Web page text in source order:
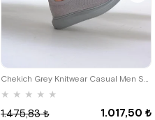
★ ★ ★ ★ ★
1.017,50 ₺
1.475,83 ₺